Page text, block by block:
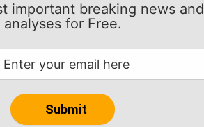
important breaking news and
analyses for Free.
at the deadline,” San
run. We want to get
anything or we don’t. We’ve
last few days.”
Miami.